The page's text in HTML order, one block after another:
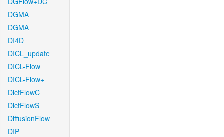
DGMA
DGMA
DI4D
DICL_update
DICL-Flow
DICL-Flow+
DictFlowC
DictFlowS
DiffusionFlow
DIP